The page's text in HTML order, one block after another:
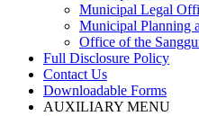
Municipal Legal
Municipal Planning
Office of the
Full Disclosure Policy
Contact Us
Downloadable Forms
AUXILIARY MENU